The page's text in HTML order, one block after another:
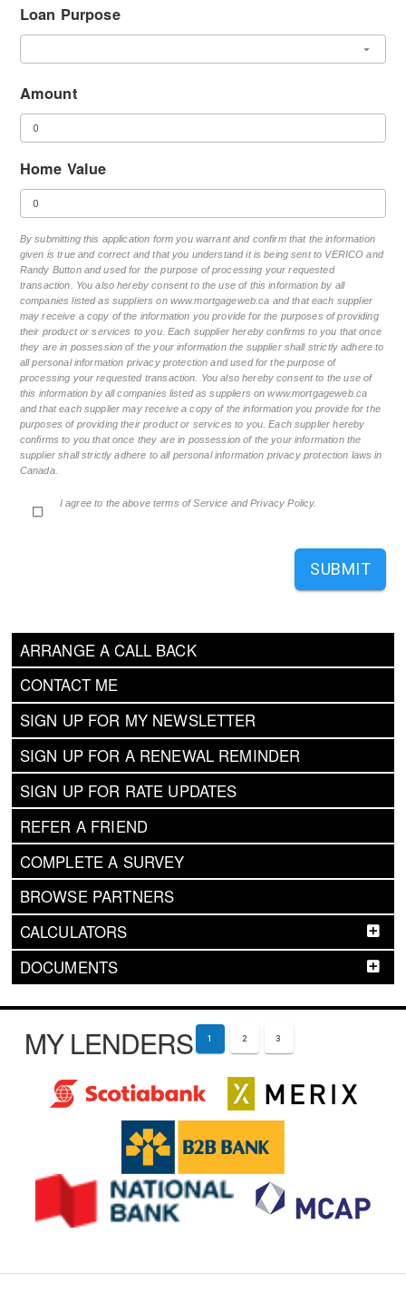
ARRANGE A CALL BACK
CONTACT ME
SIGN UP FOR MY NEWSLETTER
SIGN UP FOR A RENEWAL REMINDER
SIGN UP FOR RATE UPDATES
REFER A FRIEND
COMPLETE A SURVEY
BROWSE PARTNERS
CALCULATORS
DOCUMENTS
Loan Purpose
Amount
Home Value
By submitting this application form you warrant and confirm that the information
given is true and correct and that you understand it is being sent to VERICO and
Randy Button and used for the purpose of processing your requested
transaction. You also hereby consent to the use of this information by all
companies listed as suppliers on www.mortgageweb.ca and that each supplier
may receive a copy of the information you provide for the purposes of providing
their product or services to you. Each supplier hereby confirms to you that once
they are in possession of the your information the supplier shall strictly adhere to
all personal information privacy protection and used for the purpose of
processing your requested transaction. You also hereby consent to the use of
this information by all companies listed as suppliers on www.mortgageweb.ca
and that each supplier may receive a copy of the information you provide for the
purposes of providing their product or services to you. Each supplier hereby
confirms to you that once they are in possession of the your information the
supplier shall strictly adhere to all personal information privacy protection laws in
Canada.
I agree to the above terms of Service and Privacy Policy.
SUBMIT
MY LENDERS 1 2 3